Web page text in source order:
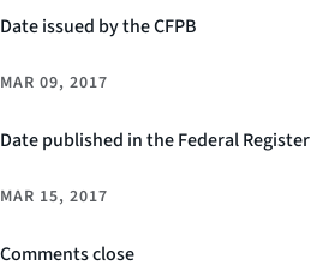
Date issued by the CFPB
MAR 09, 2017
Date published in the Federal Register
MAR 15, 2017
Comments close